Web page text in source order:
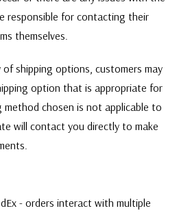
responsible for contacting their
themselves.
of shipping options, customers may
option that is appropriate for
chosen is not applicable to
will contact you directly to make
- orders interact with multiple